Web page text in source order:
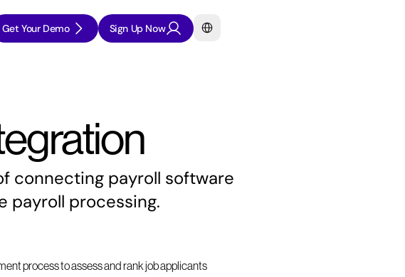
connecting payroll software
payroll processing.
process to assess and rank job applicants
Get Your Demo Sign Up Now